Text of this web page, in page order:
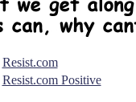
Resist.com
Resist.com Positive